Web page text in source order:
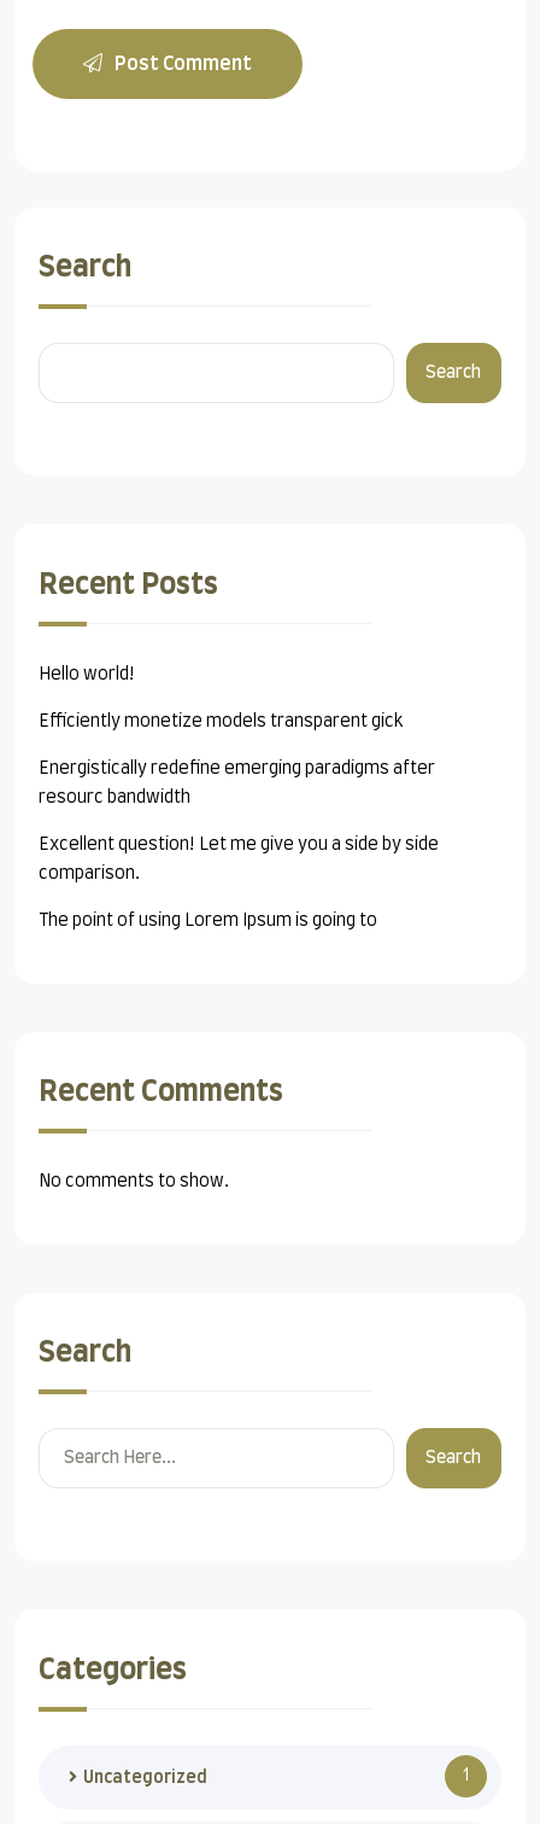
Post Comment
Search
Search
Recent Posts
Hello world!
Efficiently monetize models transparent gick
Energistically redefine emerging paradigms after
resourc bandwidth
Excellent question! Let me give you a side by side
comparison.
The point of using Lorem Ipsum is going to
Recent Comments
No comments to show.
Search
Search
Categories
Uncategorized 1